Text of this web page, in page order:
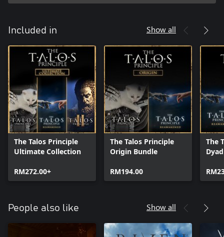
Included in Show all
The Talos Principle
Ultimate Collection
RM272.00+
The Talos Principle
Origin Bundle
RM194.00
The
People also like Show all